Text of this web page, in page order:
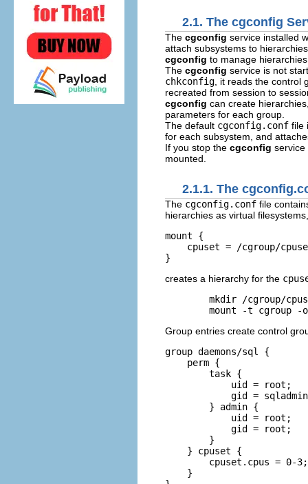
2.1. The cgconfig
The cgconfig service installed
attach subsystems to
cgconfig to manage
The cgconfig service is not
chkconfig , it reads the
recreated from session to
cgconfig can create
parameters for each group.
The default cgconfig.conf file
for each subsystem, and
If you stop the cgconfig
mounted.
2.1.1. The
The cgconfig.conf file
hierarchies as virtual
mount {
cpuset = /cgroup/
creates a hierarchy for the
mkdir /cgroup/
mount -t cgroup -
Group entries create control
group daemons/sql {
    perm {
        task {
            uid = root;
gid =
        } admin {
            uid = root;
            gid = root;
        }
    } cpuset {
        cpuset.cpus = 0-3;
    }